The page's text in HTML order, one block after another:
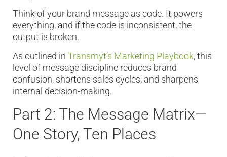
Think of your brand message as code. It powers
everything, and if the code is inconsistent, the
output is broken.
As outlined in Transmyt’s Marketing Playbook, this
level of message discipline reduces brand
confusion, shortens sales cycles, and sharpens
internal decision-making.
Part 2: The Message Matrix—
One Story, Ten Places